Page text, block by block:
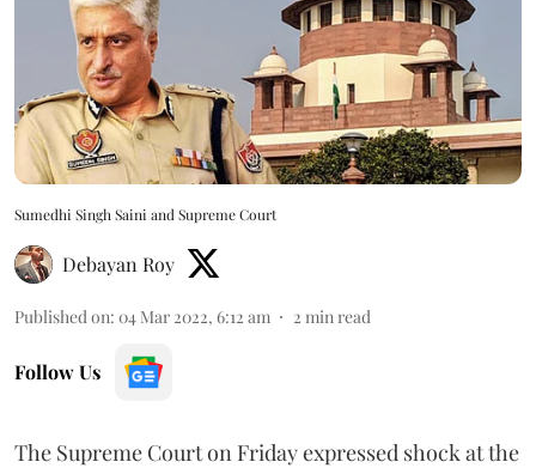
Sumedhi Singh Saini and Supreme Court
Debayan Roy
Published on: 04 Mar 2022, 6:12 am 2 min read
Follow Us
The Supreme Court on Friday expressed shock at the